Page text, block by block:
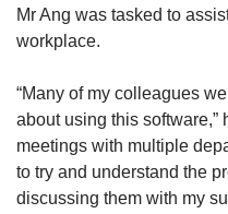
Mr Ang was tasked to
workplace.
“Many of my colleagues
about using this software,”
meetings with multiple
to try and understand the
discussing them with my